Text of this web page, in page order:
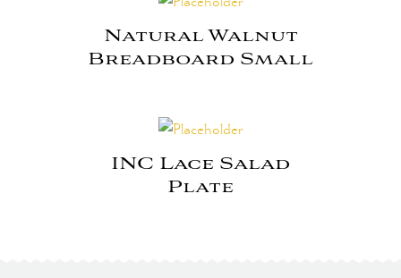
Natural Walnut
Breadboard Small
INC Lace Salad
Plate